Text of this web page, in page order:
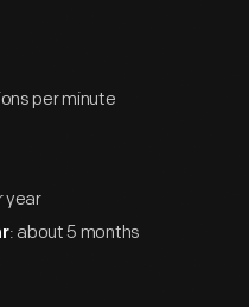
per minute
year
: about 5 months